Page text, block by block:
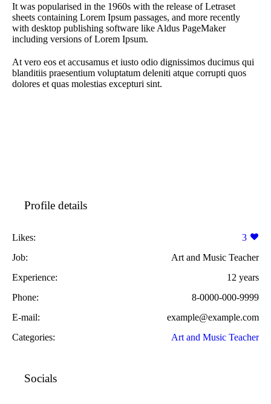
It was popularised in the 1960s with the release of Letraset
sheets containing Lorem Ipsum passages, and more recently
with desktop publishing software like Aldus PageMaker
including versions of Lorem Ipsum.
At vero eos et accusamus et iusto odio dignissimos ducimus qui
blanditiis praesentium voluptatum deleniti atque corrupti quos
dolores et quas molestias excepturi sint.
Profile details
Likes:
3
Job:
Art and Music Teacher
Experience:
12 years
Phone:
8-0000-000-9999
E-mail:
example@example.com
Categories:
Art and Music Teacher
Socials